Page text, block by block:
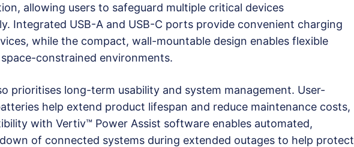
allowing users to safeguard multiple critical devices
Integrated USB-A and USB-C ports provide convenient charging
while the compact, wall-mountable design enables flexible
constrained environments.
prioritises long-term usability and system management. User-
help extend product lifespan and reduce maintenance costs,
with Vertiv™ Power Assist software enables automated,
of connected systems during extended outages to help protect